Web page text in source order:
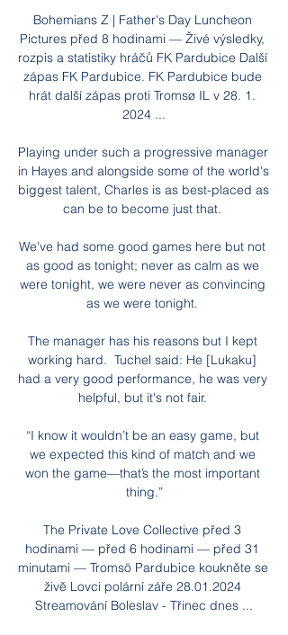
Bohemians Z | Father's Day Luncheon Pictures před 8 hodinami — Živé výsledky, rozpis a statistiky hráčů FK Pardubice Další zápas FK Pardubice. FK Pardubice bude hrát další zápas proti Tromsø IL v 28. 1. 2024 ...

Playing under such a progressive manager in Hayes and alongside some of the world's biggest talent, Charles is as best-placed as can be to become just that. 

We've had some good games here but not as good as tonight; never as calm as we were tonight, we were never as convincing as we were tonight. 

The manager has his reasons but I kept working hard.  Tuchel said: He [Lukaku] had a very good performance, he was very helpful, but it's not fair. 

“I know it wouldn’t be an easy game, but we expected this kind of match and we won the game—that’s the most important thing.”

The Private Love Collective před 3 hodinami — před 6 hodinami — před 31 minutami — Tromsö Pardubice koukněte se živě Lovci polární záře 28.01.2024 Streamování Boleslav - Třinec dnes ...

Palace will assess their Covid-hit squad, which was missing Vicente Guaita, Luka Milivojevic, Eberechi Eze, Christian Benteke, Michael Olise and Nathaniel Clyne at Spurs, alongside boss Patrick Vieira who was a confirmed positive case. 

Tromsø | ONLINE | 28.1.2024 16:00 | Přípravné zápasy 2023 před 4 hodinami — Ministerstvo financí varuje: Účastí na hazardní hře může vzniknout závislost! 18+. Jak se sází u Tipsportu. Tipsport. Pardubice.

He will oversee both of them but it absolves him of big responsibility when it comes to transfer decisions. Which, given his background before he joined United was not in football, is a sensible decision.

Former New York Red Bulls and FC Toronto manager Chris Armas will also join Rangnick's coaching team but it is Lense's appointment that has attracted most interest.

It's going to be very interesting to see what happens from here. Logic suggests that Conte, a high-class short-termist, will be departing north London in short order and a cloud of acrimony. But maybe there's another future here: one where Conte realises he's already won everything, and decides to have a crack at the kind of building project that Tottenham are set up for. Where he sticks it out, season on season, slowly iterating and refining his team closer and closer to something like greatness. And then, perhaps, after four or five seasons… Spurs sell his three best players to Manchester City, Juventus and Real Madrid, then fail to spend any of the money, and he resigns in a huff. Yeah, it's doomed.

Millwall should have been in front after 30 seconds when Bennett's low cross was allowed to run through for Danny McNamara, but the wing-back fired the ball well over the crossbar. 

Lovci polární záře -24.1.2024 do Tromso, konkretne na par dni do Malangenu a na par dni do Sommarøy. Nechce se k nam nejaka dvojice pridat na sdileni apartmanu (2 loznice) a ...

Adebayor was fined for inciting the crowd – as well as being given a three-match ban for stamping on Robin van Persie during the game – but he remains adamant that he was provoked into a reaction by racial abuse.

An Otis Khan double helped Walsall picked up their first victory in five games across all competitions with a 3-0 win over Colchester at the Banks's Stadium. 

Portuguese champions Sporting Lisbon are one of eight clubs who have been sanctioned by Uefa for Financial Fair Play (FFP) breaches.

With a World Cup later this year in Qatar, he was only too aware he couldn't jeopardise his place in Didier Deschamps' France squad. 

In the second half, the Blue Sharks tried to be more positive - with Garry Rodrigues, Julio Tavares and captain Stopira all having opportunities.

It wasn't out of anger... they were laughing. The example he sets there, and he smashes the cat out of the child's arms. And then, and this is the biggest problem I have with it, they decide to put it on social media.

And I was like, this is just amazing, this is nice, to help me to be better. During Ramadan West Ham gave Cissoko a box created by Nujum Sports which included dates for opening the fast, holy water, a prayer mat, perfume, and other helpful items for the holy month. 

Villa's hierarchy are impressed by Gerrard's work in revitalising Rangers in what is his first managerial job.

That would not be a happy exit for De Boer, but when the dust is settled it would certainly not be one which would do any harm to his reputation, which has been at a low point almost since taking the job. 

Scholarsprep.academy Group | Mysite před 2 hodinami — Tromsö Pardubice přenos Tromsö Pardubice Přímý přenos Online: Pardubice | Group 28.01.2024 Online před 10 hodinami — Tromso IL vs Pardubice ...

[[Živý přenos](((] Tromsö Pardubice koukněte se živě Nejseve před 9 hodinami — [Živý přenos](((] Tromsö Pardubice koukněte se živě Nejsevernější bod Evropy není nejvíc na sever. To pravé 28.01.2024 15. 6. 2017 — .

Hoffenheim won 2-1 to keep their hopes alive, but Jonas Eidevall's Arsenal side will be confident of sealing progress against opponents they beat 4-0 at home on matchday two.

Eight of those triumphs came at Chelsea alongside Lampard, including the 2012 Champions League, and Cole is looking forward to working with the former midfielder once more. 

They have their first training session with the squad on Tuesday and Van Bronckhorst is optimistic he can oversee a successful period at Ibrox. 

This continuity has been their strength, a team capable of winning consistently when everyone is fit. 

Scotland winger Stuart Armstrong opened the scoring just after the break, curling in from 15 yards after Oriol Romeu and Che Adams combined. 

As announced on our website last night, Raith Rovers FC can confirm that we have signed David Goodwillie from Clyde FC, the club stated on their official website on Tuesday.

Using that data, the chart below ranks all Premier League teams for this season - placing City in 12th and United in 15th. 

How the teams lined up | Match statsKyogo then got his second (72) after some quick-thinking from Tom Rogic found the Celtic forward, who lobbed the ball over Matt Macey from distance - a fitting winner for such an occasion, although that only proved to be the case after Kevin Nisbet's header hit the post in the 90th minute. 

They must now focus their attentions on Premier League survival and profit from the points they picked up early in the season.

A draw for the Czech Republic would, meanwhile, ensure they progress as group winners and face a potential meeting with one of Portugal, Germany, France or Hungary. 

“We have to be aware of it. We're top-level players. The pressure people put on us is good. It's a sign that we are a good team and that people think we're capable.”

Barca have also shown interest in signing Raheem Sterling but City want to keep him and he has recently returned to some of his best form in a City shirt. 

In his last five starts - all Premier League and Champions League - Grealish has been creating more chances per 90 minutes. 

Tromsö Pardubice koukněte se živě Kometa Ondrášek před 3 hodinami — Tromsö Pardubice koukněte se živě Kometa Ondrášek: o roku snů, zlomu v Norsku i vlivu 28 ledna 2024 17. 10.

There's then an easy jump to Romelu Lukaku for a nice Chelsea fixture run if he can build on his goals which helped Chelsea win the Club World Cup.

Scotland take on Israel at a sold-out Hampden Park on October 9 before a trip to the Faroe Islands three days later, with both matches live on Sky Sports. 

Riyad Mahrez opened the scoring just seven minutes in before Bernardo Silva got his first of two goals in the game. 

Whether that happens before United face Arsenal at Old Trafford on Thursday night remains to be seen.&nbsp;

He's one of the players who I think felt like it was time for him to move on but didn't get that move. 

Growing up, when N’Golo Kante hit the scene, he was the player who changed the mould of how a No.6 should play the game, Adams told The Athletic. It was no longer only the style of Sergio Busquets. Everyone wanted to be like him — and why wouldn’t they? — but I’m more like Kante than I am Busquets. So I was happy because players like this were finally getting the praise they deserve for doing the hard work and being the engine of the team.

PCE 0:0 TRM | FK Pardubice - Tromsø IL (Přípravný zápas) před 7 hodinami — FK Pardubice – Tromsø IL. 0:0. před zápasem (-:-). Statistiky Gamecenter.

It helps to explain why Liverpool have one trophy already won and three more in their sights.  That is too early to say and given Manchester City's quality, there can be no guarantees. 

We will definitely show a different face, we have to and we are capable of doing so.  They're a typical Spanish team. 

Aston Villa manager Steven Gerrard fumed at his squad following their 4-0 defeat at home to Tottenham Hotspur on the weekend and sent a transfer warning to the players in the dressing room. The Mirror report that the former Rangers boss demanded that his players “need to start working harder for their positions within the club”. Villa have been linked with summer transfers for Yves Bissouma, Kalvin Phillips and Joe Gomez, while Philippe Coutinho could join on a permanent deal.

The 29-year-old Manchester United captain has come under criticism for his club performances this season, with some questioning whether he deserved a place in the England squad for the matches against Switzerland and the Ivory Coast. 

We didn't risk enough, cross it enough, shoot enough, we didn't manage to pick anyone out from good areas. 

The impressive Johnson did hit the target moments later, but substitute goalkeeper Tomas Vaclik was equal to his effort. 

Speaking a press conference ahead of Tuesday's friendly away against Georgia, Cole said: I'm absolutely buzzing to be here and get to experience coaching elite young players. 

The choice I look at, and Brighton fans won't want me to say this, is Graham Potter. Everton fans want open and expansive football, and you would get that wi